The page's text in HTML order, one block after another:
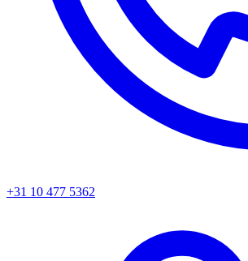
+31 10 477 5362